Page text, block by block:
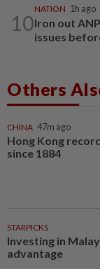
10
NATION 1h ago
Iron out
issues
Others
CHINA 47m ago
Hong Kong
since 1884
STARPICKS
Investing in
advantage